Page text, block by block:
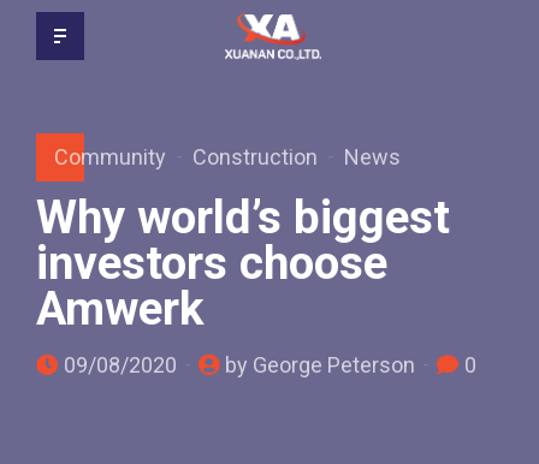
Community Construction News
Why world’s biggest
investors choose
Amwerk
09/08/2020 by George Peterson 0